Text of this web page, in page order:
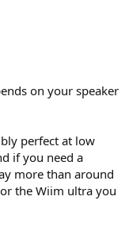
on your speaker
perfect at low
if you need a
more than around
the Wiim ultra you